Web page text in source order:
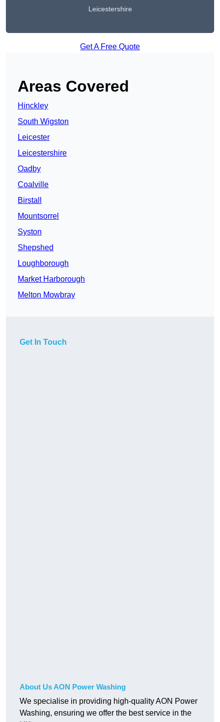
Leicestershire
Get A Free Quote
Areas Covered
Hinckley
South Wigston
Leicester
Leicestershire
Oadby
Coalville
Birstall
Mountsorrel
Syston
Shepshed
Loughborough
Market Harborough
Melton Mowbray
Get In Touch
About Us AON Power Washing
We specialise in providing high-quality AON Power
Washing, ensuring we offer the best service in the